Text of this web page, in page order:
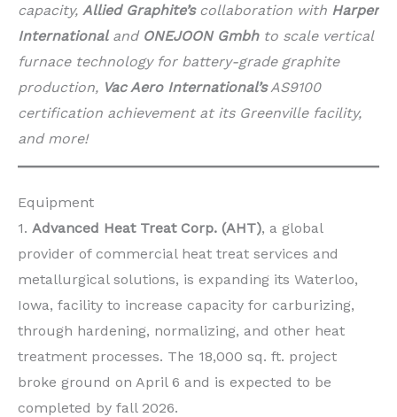
capacity, Allied Graphite’scollaboration with Harper
Internationaland ONEJOON Gmbhto scale vertical
furnace technology for battery-grade graphite
production, Vac Aero International’sAS9100
certification achievement at its Greenville facility,
and more!
Equipment
1. Advanced Heat Treat Corp. (AHT), a global
provider of commercial heat treat services and
metallurgical solutions, is expanding its Waterloo,
Iowa, facility to increase capacity for carburizing,
through hardening, normalizing, and other heat
treatment processes. The 18,000 sq. ft. project
broke ground on April 6 and is expected to be
completed by fall 2026.